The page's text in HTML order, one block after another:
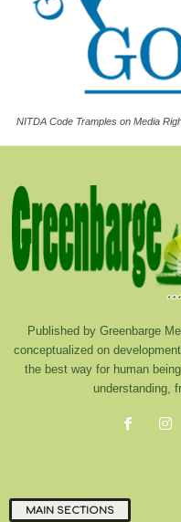
NITDA Code Tramples on Media
Published by Greenbarge
conceptualized on
the best way for human
understanding,
MAIN SECTIONS